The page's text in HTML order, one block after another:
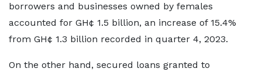
borrowers and businesses owned by females
accounted for GH¢ 1.5 billion, an increase of 15.4%
from GH¢ 1.3 billion recorded in quarter 4, 2023.
On the other hand, secured loans granted to